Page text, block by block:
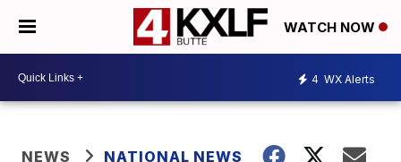
WATCH NOW
4 WX Alerts
NEWS NATIONAL NEWS